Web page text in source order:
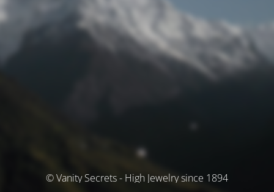
© Vanity Secrets - High Jewelry since 1894